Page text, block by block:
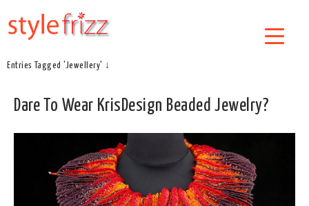
Entries Tagged 'Jewellery' ↓
Dare To Wear KrisDesign Beaded Jewelry?